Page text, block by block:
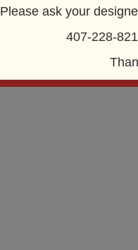
Centrally
Please ask your
407-228-